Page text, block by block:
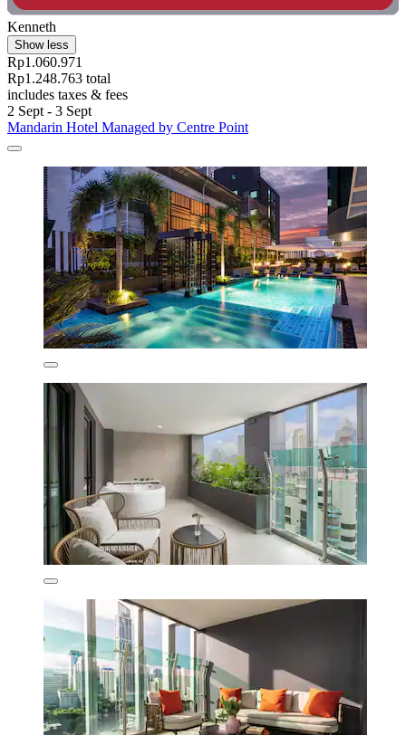
Kenneth
Show less
Rp1.060.971
Rp1.248.763 total
includes taxes & fees
2 Sept - 3 Sept
Mandarin Hotel Managed by Centre Point